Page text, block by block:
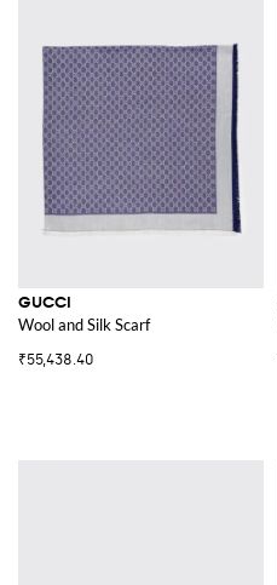
GUCCI
Wool and Silk Scarf
₹55,438.40